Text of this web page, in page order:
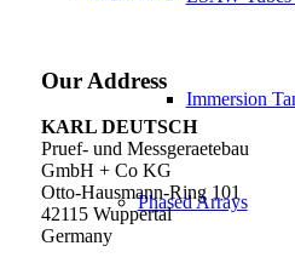
Immersion
Phased Arrays
Our Address
KARL DEUTSCH
Pruef- und Messgeraetebau
GmbH + Co KG
Otto-Hausmann-Ring 101
42115 Wuppertal
Germany